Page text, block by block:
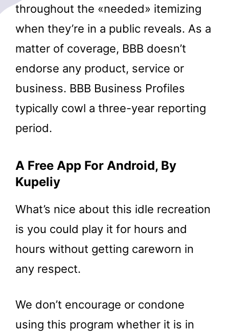
throughout the «needed» itemizing
when they’re in a public reveals. As a
matter of coverage, BBB doesn’t
endorse any product, service or
business. BBB Business Profiles
typically cowl a three-year reporting
period.
A Free App For Android, By
Kupeliy
What’s nice about this idle recreation
is you could play it for hours and
hours without getting careworn in
any respect.
We don’t encourage or condone
using this program whether it is in